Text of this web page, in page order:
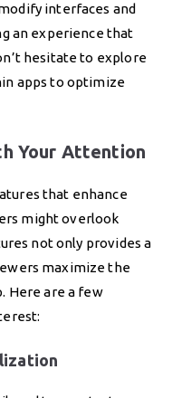
interfaces and
an experience that
hesitate to explore
apps to optimize
Your Attention
that enhance
might overlook
not only provides a
maximize the
Here are a few